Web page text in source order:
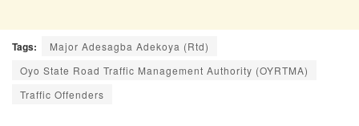
Tags:
Major Adesagba Adekoya (Rtd)
Oyo State Road Traffic Management Authority (OYRTMA)
Traffic Offenders